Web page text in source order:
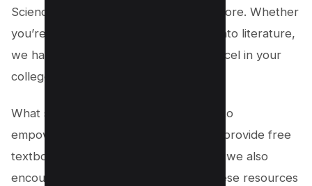
Sciences, Social Sciences, and much more. Whether
you’re studying economics or delving into literature,
we have the resources you need to excel in your
college studies.
What sets us apart is our commitment to
empowering learners. Not only do we provide free
textbooks across various subjects, but we also
encourage users to edit and modify these resources